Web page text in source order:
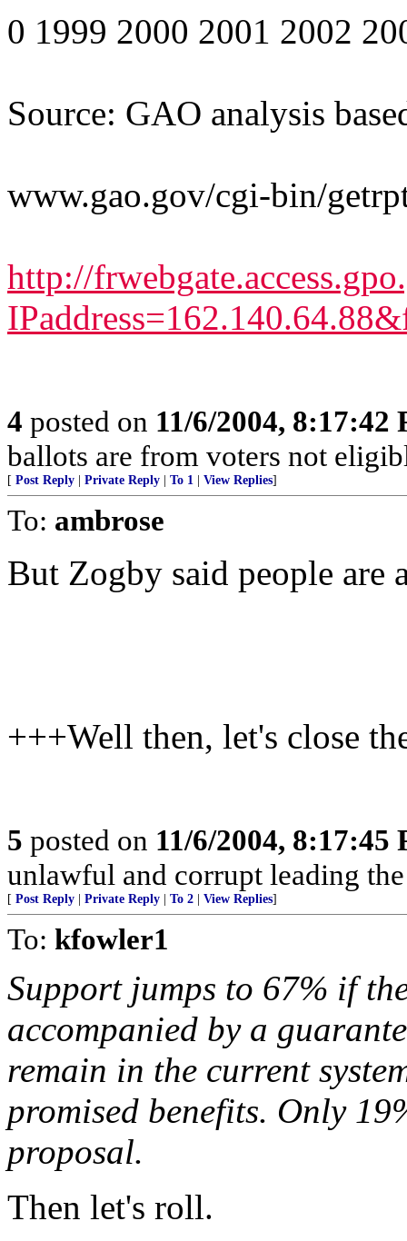
0 1999 2000 2001 2002
Source: GAO analysis
www.gao.gov/cgi-bin/
http://
4 posted on 11/6/2004, 8:17:42
ballots are from voters not
[ Post Reply Private Reply To 1 View Replies]
To: ambrose
But Zogby said people are
+++Well then, let's close
5 posted on 11/6/2004, 8:17:45
unlawful and corrupt leading
[ Post Reply Private Reply To 2 View Replies]
To: kfowler1
Support jumps to 67% if
accompanied by a
remain in the current
promised benefits. Only
proposal.
Then let's roll.